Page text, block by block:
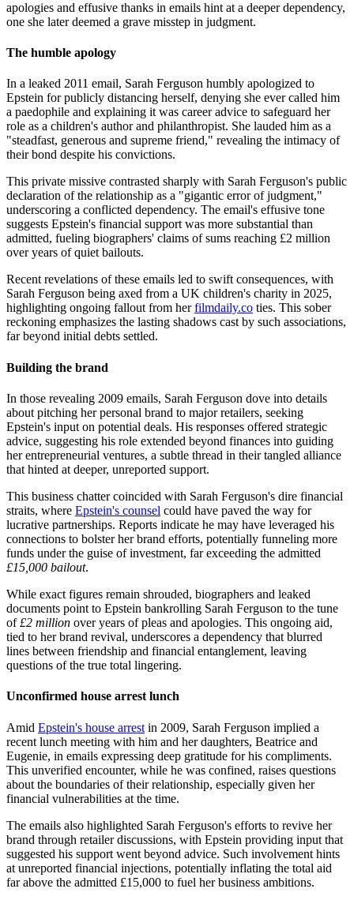
apologies and effusive thanks in emails hint at a deeper dependency,
one she later deemed a grave misstep in judgment.
The humble apology
In a leaked 2011 email, Sarah Ferguson humbly apologized to
Epstein for publicly distancing herself, denying she ever called him
a paedophile and explaining it was career advice to safeguard her
role as a children's author and philanthropist. She lauded him as a
"steadfast, generous and supreme friend," revealing the intimacy of
their bond despite his convictions.
This private missive contrasted sharply with Sarah Ferguson's public
declaration of the relationship as a "gigantic error of judgment,"
underscoring a conflicted dependency. The email's effusive tone
suggests Epstein's financial support was more substantial than
admitted, fueling biographers' claims of sums reaching £2 million
over years of quiet bailouts.
Recent revelations of these emails led to swift consequences, with
Sarah Ferguson being axed from a UK children's charity in 2025,
highlighting ongoing fallout from herfilmdaily.co ties. This sober
reckoning emphasizes the lasting shadows cast by such associations,
far beyond initial debts settled.
Building the brand
In those revealing 2009 emails, Sarah Ferguson dove into details
about pitching her personal brand to major retailers, seeking
Epstein's input on potential deals. His responses offered strategic
advice, suggesting his role extended beyond finances into guiding
her entrepreneurial ventures, a subtle thread in their tangled alliance
that hinted at deeper, unreported support.
This business chatter coincided with Sarah Ferguson's dire financial
straits, where Epstein's counsel could have paved the way for
lucrative partnerships. Reports indicate he may have leveraged his
connections to bolster her brand efforts, potentially funneling more
funds under the guise of investment, far exceeding the admitted
£15,000 bailout.
While exact figures remain shrouded, biographers and leaked
documents point to Epstein bankrolling Sarah Ferguson to the tune
of£2 million over years of pleas and apologies. This ongoing aid,
tied to her brand revival, underscores a dependency that blurred
lines between friendship and financial entanglement, leaving
questions of the true total lingering.
Unconfirmed house arrest lunch
Amid Epstein's house arrest in 2009, Sarah Ferguson implied a
recent lunch meeting with him and her daughters, Beatrice and
Eugenie, in emails expressing deep gratitude for his compliments.
This unverified encounter, while he was confined, raises questions
about the boundaries of their relationship, especially given her
financial vulnerabilities at the time.
The emails also highlighted Sarah Ferguson's efforts to revive her
brand through retailer discussions, with Epstein providing input that
suggested his support went beyond advice. Such involvement hints
at unreported financial injections, potentially inflating the total aid
far above the admitted £15,000 to fuel her business ambitions.